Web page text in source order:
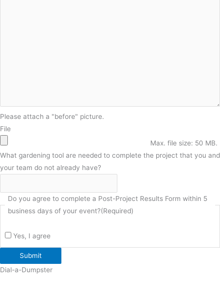
Please attach a "before" picture.
File
Max. file size: 50 MB.
What gardening tool are needed to complete the project that you and
your team do not already have?
Do you agree to complete a Post-Project Results Form within 5
business days of your event?(Required)
Yes, I agree
Submit
Dial-a-Dumpster